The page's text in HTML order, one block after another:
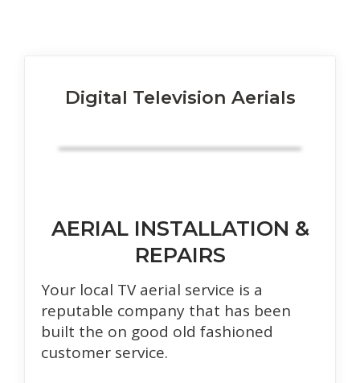
Digital Television Aerials
AERIAL INSTALLATION &
REPAIRS
Your local TV aerial service is a
reputable company that has been
built the on good old fashioned
customer service.